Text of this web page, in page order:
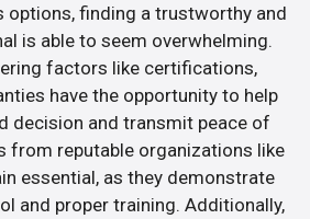
options, finding a trustworthy and
is able to seem overwhelming.
factors like certifications,
have the opportunity to help
decision and transmit peace of
from reputable organizations like
essential, as they demonstrate
and proper training. Additionally,